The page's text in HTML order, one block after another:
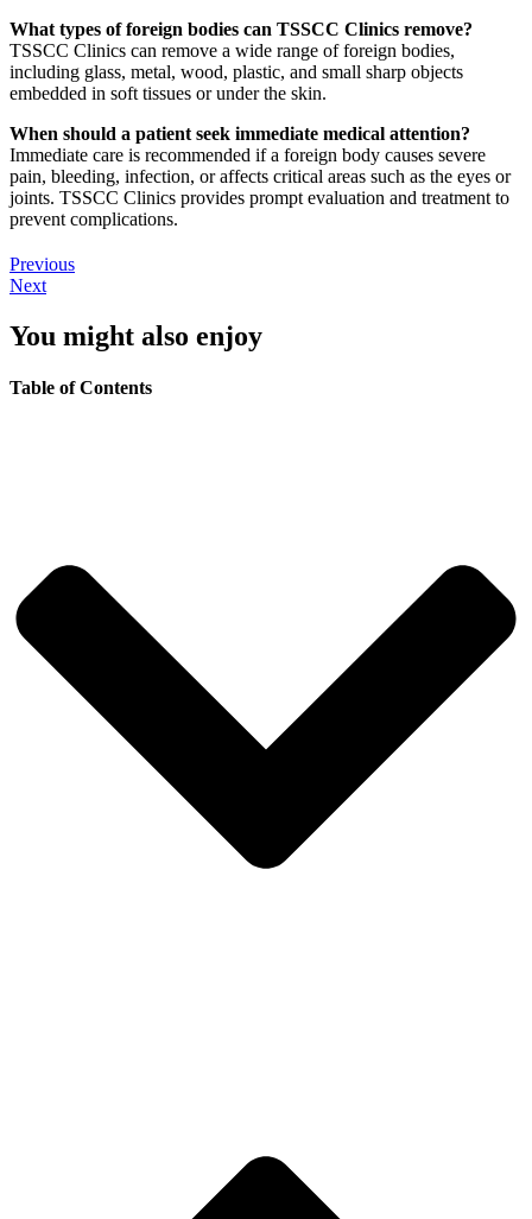
What types of foreign bodies can TSSCC Clinics remove?
TSSCC Clinics can remove a wide range of foreign bodies,
including glass, metal, wood, plastic, and small sharp objects
embedded in soft tissues or under the skin.
When should a patient seek immediate medical attention?
Immediate care is recommended if a foreign body causes severe
pain, bleeding, infection, or affects critical areas such as the eyes or
joints. TSSCC Clinics provides prompt evaluation and treatment to
prevent complications.
Previous
Next
You might also enjoy
Table of Contents